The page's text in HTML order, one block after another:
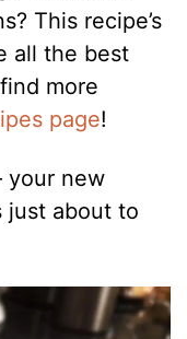
This recipe’s
all the best
more
page!
your new
just about to